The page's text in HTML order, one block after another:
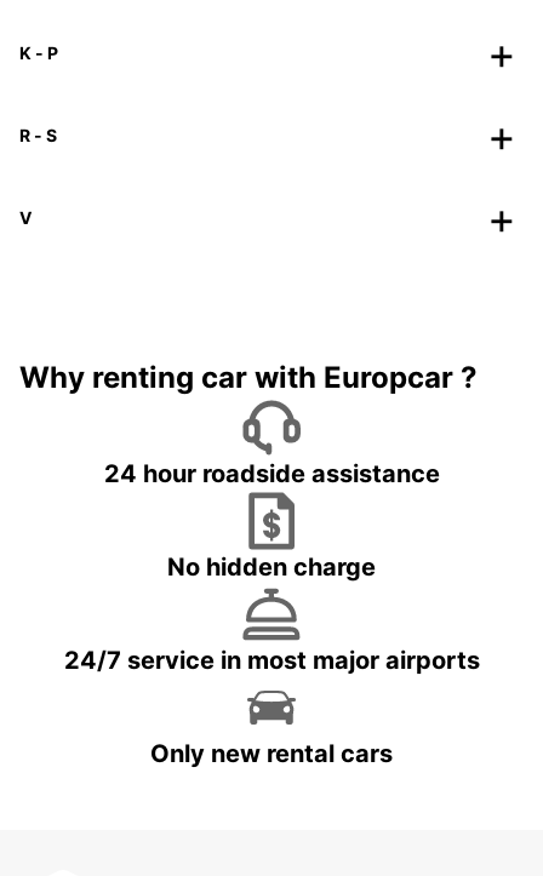
K - P
R - S
V
Why renting car with Europcar ?
24 hour roadside assistance
No hidden charge
24/7 service in most major airports
Only new rental cars